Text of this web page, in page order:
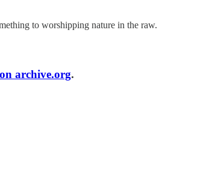
to worshipping nature in the raw.
on archive.org.